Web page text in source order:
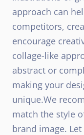
approach can
competitors,
encourage
collage-like
abstract or
making your
unique.We
match the style
brand image.